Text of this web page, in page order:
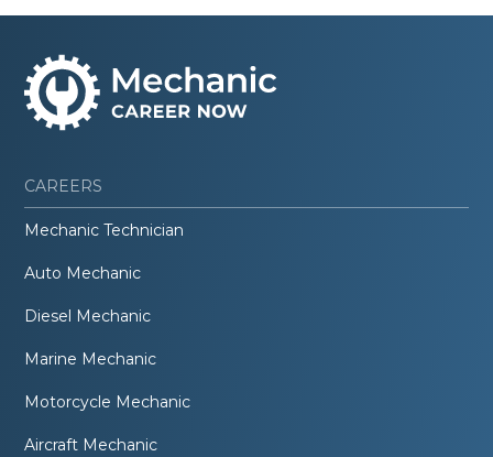
CAREERS
Mechanic Technician
Auto Mechanic
Diesel Mechanic
Marine Mechanic
Motorcycle Mechanic
Aircraft Mechanic